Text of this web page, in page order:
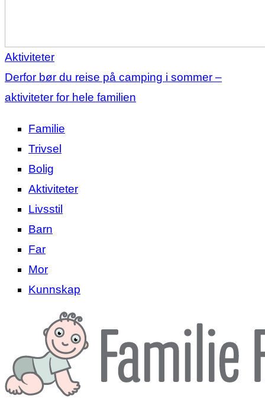
Aktiviteter
Derfor bør du reise på camping i sommer –
aktiviteter for hele familien
Familie
Trivsel
Bolig
Aktiviteter
Livsstil
Barn
Far
Mor
Kunnskap